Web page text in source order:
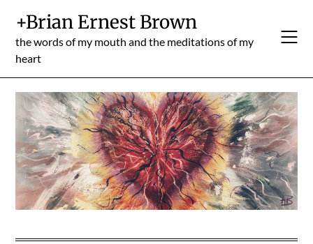
content
+Brian Ernest Brown
the words of my mouth and the meditations of my
heart